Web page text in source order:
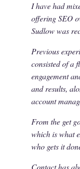
I have had
offering SEO
Sudlow was
Previous
consisted of a
engagement
and results,
account
From the get
which is what
who gets it